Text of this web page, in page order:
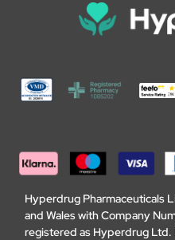
Hyperdrug Pharmaceuticals
and Wales with Company
registered as Hyperdrug